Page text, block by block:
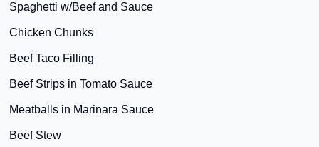
Spaghetti w/Beef and Sauce
Chicken Chunks
Beef Taco Filling
Beef Strips in Tomato Sauce
Meatballs in Marinara Sauce
Beef Stew